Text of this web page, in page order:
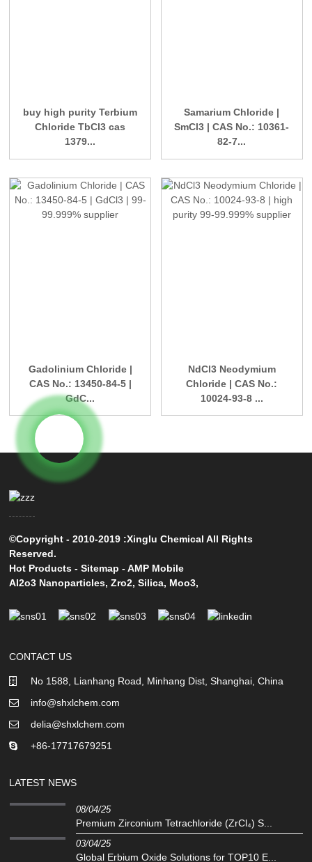
buy high purity Terbium
Chloride TbCl3 cas
1379...
Samarium Chloride |
SmCl3 | CAS No.: 10361-
82-7...
Gadolinium Chloride |
CAS No.: 13450-84-5 |
GdC...
NdCl3 Neodymium
Chloride | CAS No.:
10024-93-8 ...
©Copyright - 2010-2019 :Xinglu Chemical All Rights
Reserved.
Hot Products -Sitemap -AMP Mobile
Al2o3 Nanoparticles,Zro2,Silica, Moo3,
CONTACT US
No 1588, Lianhang Road, Minhang Dist, Shanghai, China
info@shxlchem.com
delia@shxlchem.com
+86-17717679251
LATEST NEWS
08/04/25
Premium Zirconium Tetrachloride (ZrCl₄) S...
03/04/25
Global Erbium Oxide Solutions for TOP10 E...